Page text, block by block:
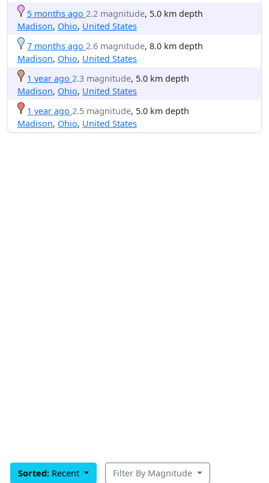
5 months ago 2.2 magnitude, 5.0 km depth
Madison, Ohio, United States
7 months ago 2.6 magnitude, 8.0 km depth
Madison, Ohio, United States
1 year ago 2.3 magnitude, 5.0 km depth
Madison, Ohio, United States
1 year ago 2.5 magnitude, 5.0 km depth
Madison, Ohio, United States
Sorted: Recent Filter By Magnitude